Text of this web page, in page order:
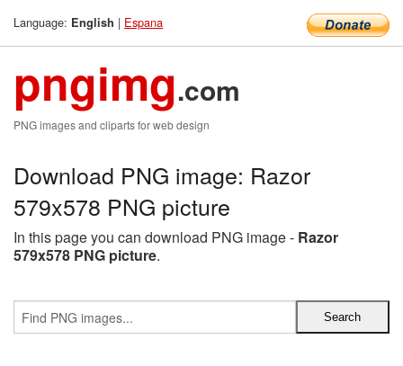
Language: English | Espana
pngimg.com
PNG images and cliparts for web design
Download PNG image: Razor
579x578 PNG picture
In this page you can download PNG image - Razor
579x578 PNG picture.